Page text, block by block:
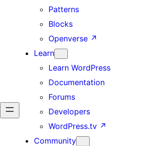
Patterns
Blocks
Openverse ↗
Learn
Learn WordPress
Documentation
Forums
Developers
WordPress.tv ↗
Community